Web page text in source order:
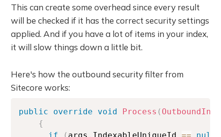
This can create some overhead since every result
will be checked if it has the correct security settings
applied. And if you have a lot of items in your index,
it will slow things down a little bit.
Here's how the outbound security filter from
Sitecore works:
public override void Process (
{